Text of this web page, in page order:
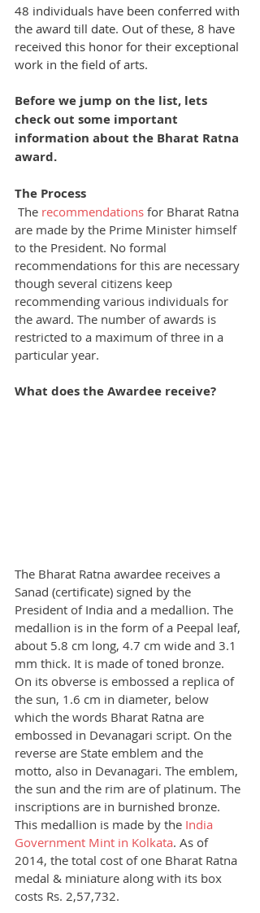
48 individuals have been conferred with
the award till date. Out of these, 8 have
received this honor for their exceptional
work in the field of arts.
Before we jump on the list, lets
check out some important
information about the Bharat Ratna
award.
The Process
The recommendations for Bharat Ratna
are made by the Prime Minister himself
to the President. No formal
recommendations for this are necessary
though several citizens keep
recommending various individuals for
the award. The number of awards is
restricted to a maximum of three in a
particular year.
What does the Awardee receive?
The Bharat Ratna awardee receives a
Sanad (certificate) signed by the
President of India and a medallion. The
medallion is in the form of a Peepal leaf,
about 5.8 cm long, 4.7 cm wide and 3.1
mm thick. It is made of toned bronze.
On its obverse is embossed a replica of
the sun, 1.6 cm in diameter, below
which the words Bharat Ratna are
embossed in Devanagari script. On the
reverse are State emblem and the
motto, also in Devanagari. The emblem,
the sun and the rim are of platinum. The
inscriptions are in burnished bronze.
This medallion is made by the India
Government Mint in Kolkata. As of
2014, the total cost of one Bharat Ratna
medal & miniature along with its box
costs Rs. 2,57,732.